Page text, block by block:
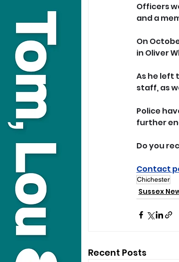
Officers
and a
On
in Oliver
As he left
staff, as
Police
further
Do you
Contact
Chichester
Sussex
Recent Posts